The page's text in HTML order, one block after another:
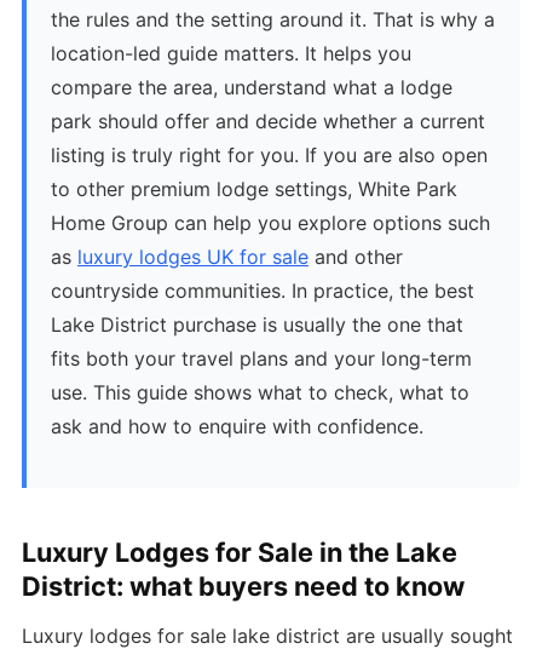
the rules and the setting around it. That is why a
location-led guide matters. It helps you
compare the area, understand what a lodge
park should offer and decide whether a current
listing is truly right for you. If you are also open
to other premium lodge settings, White Park
Home Group can help you explore options such
as luxury lodges UK for sale and other
countryside communities. In practice, the best
Lake District purchase is usually the one that
fits both your travel plans and your long-term
use. This guide shows what to check, what to
ask and how to enquire with confidence.
Luxury Lodges for Sale in the Lake
District: what buyers need to know
Luxury lodges for sale lake district are usually sought